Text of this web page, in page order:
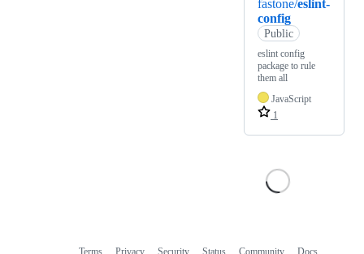
fastone/eslint-
config
Public
eslint config
package to rule
them all
JavaScript
1
Terms Privacy Security Status Community Docs